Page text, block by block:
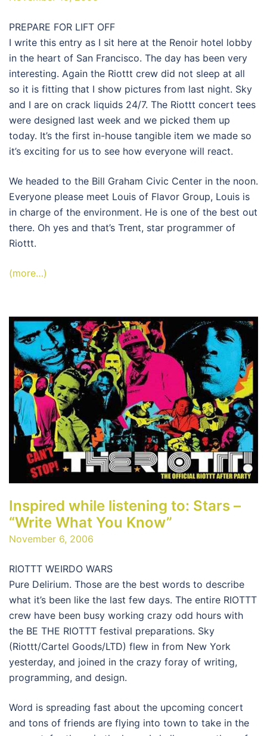
PREPARE FOR LIFT OFF
I write this entry as I sit here at the Renoir hotel lobby
in the heart of San Francisco. The day has been very
interesting. Again the Riottt crew did not sleep at all
so it is fitting that I show pictures from last night. Sky
and I are on crack liquids 24/7. The Riottt concert tees
were designed last week and we picked them up
today. It’s the first in-house tangible item we made so
it’s exciting for us to see how everyone will react.
We headed to the Bill Graham Civic Center in the noon.
Everyone please meet Louis of Flavor Group, Louis is
in charge of the environment. He is one of the best out
there. Oh yes and that’s Trent, star programmer of
Riottt.
(more…)
Inspired while listening to: Stars –
“Write What You Know”
November 6, 2006
RIOTTT WEIRDO WARS
Pure Delirium. Those are the best words to describe
what it’s been like the last few days. The entire RIOTTT
crew have been busy working crazy odd hours with
the BE THE RIOTTT festival preparations. Sky
(Riottt/Cartel Goods/LTD) flew in from New York
yesterday, and joined in the crazy foray of writing,
programming, and design.
Word is spreading fast about the upcoming concert
and tons of friends are flying into town to take in the